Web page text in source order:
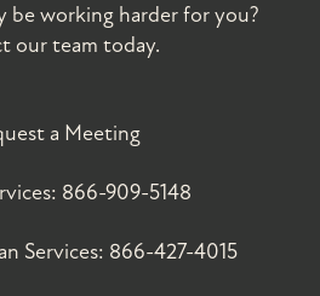
be working harder for you?
our team today.
a Meeting
866-909-5148
Services: 866-427-4015